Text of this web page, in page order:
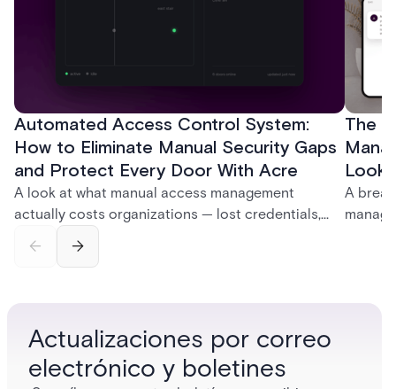
Automated Access Control System:
How to Eliminate Manual Security Gaps
and Protect Every Door With Acre
A look at what manual access management
actually costs organizations — lost credentials,
— and how Acre's automated access control
The
Look
A
Actualizaciones por correo
electrónico y boletines